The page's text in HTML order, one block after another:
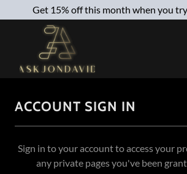
Get 15% off this month when you
ACCOUNT SIGN IN
Sign in to your account to access your
any private pages you've been